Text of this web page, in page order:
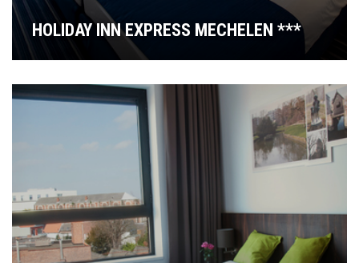
HOLIDAY INN EXPRESS MECHELEN ***